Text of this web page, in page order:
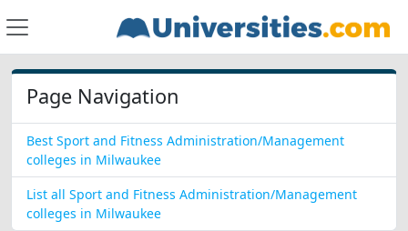
Page Navigation
Best Sport and Fitness Administration/Management
colleges in Milwaukee
List all Sport and Fitness Administration/Management
colleges in Milwaukee